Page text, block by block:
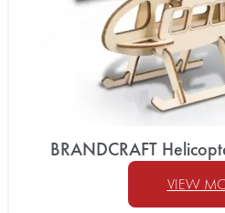
BRANDCRAFT
VIEW